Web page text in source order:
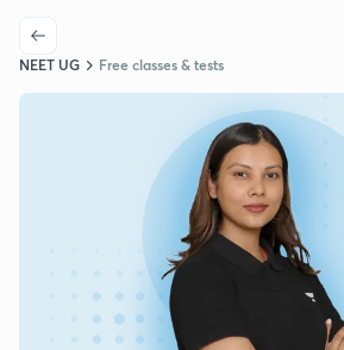
NEET UG Free classes & tests